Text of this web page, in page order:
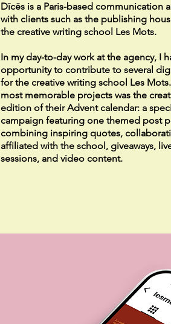
Dīcēs is a Paris-based communication
with clients such as the publishing
the creative writing school Les Mots.
In my day-to-day work at the agency, I
opportunity to contribute to several
for the creative writing school Les
most memorable projects was the
edition of their Advent calendar: a
campaign featuring one themed post
combining inspiring quotes,
affiliated with the school, giveaways,
sessions, and video content.